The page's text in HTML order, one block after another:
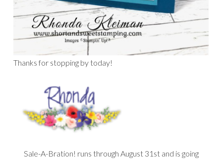
Thanks for stopping by today!
Sale-A-Bration! runs through August 31st and is going